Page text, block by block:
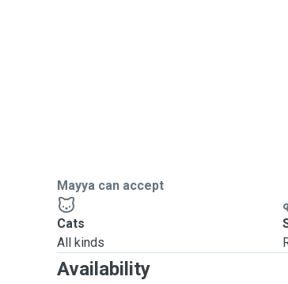
Mayya can accept
Cats
All kinds
Availability